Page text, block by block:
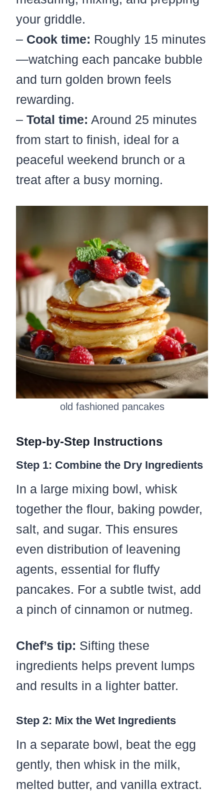
your griddle.
– Cook time: Roughly 15 minutes
—watching each pancake bubble
and turn golden brown feels
rewarding.
– Total time: Around 25 minutes
from start to finish, ideal for a
peaceful weekend brunch or a
treat after a busy morning.
old fashioned pancakes
Step-by-Step Instructions
Step 1: Combine the Dry Ingredients
In a large mixing bowl, whisk
together the flour, baking powder,
salt, and sugar. This ensures
even distribution of leavening
agents, essential for fluffy
pancakes. For a subtle twist, add
a pinch of cinnamon or nutmeg.
Chef’s tip: Sifting these
ingredients helps prevent lumps
and results in a lighter batter.
Step 2: Mix the Wet Ingredients
In a separate bowl, beat the egg
gently, then whisk in the milk,
melted butter, and vanilla extract.